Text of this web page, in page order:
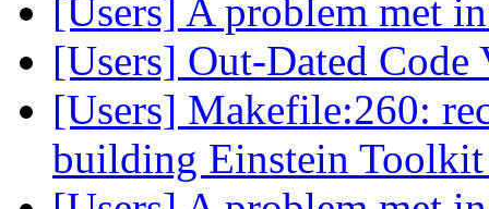
[Users] A problem met
[Users] Out-Dated
[Users] Makefile:260:
building Einstein